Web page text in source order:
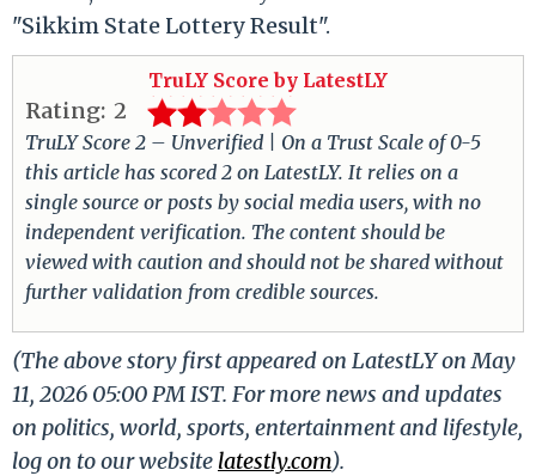
"Sikkim State Lottery Result".
TruLY Score by LatestLY
Rating: 2
TruLY Score 2 – Unverified | On a Trust Scale of 0-5
this article has scored 2 on LatestLY. It relies on a
single source or posts by social media users, with no
independent verification. The content should be
viewed with caution and should not be shared without
further validation from credible sources.
(The above story first appeared on LatestLY on May
11, 2026 05:00 PM IST. For more news and updates
on politics, world, sports, entertainment and lifestyle,
log on to our website latestly.com).